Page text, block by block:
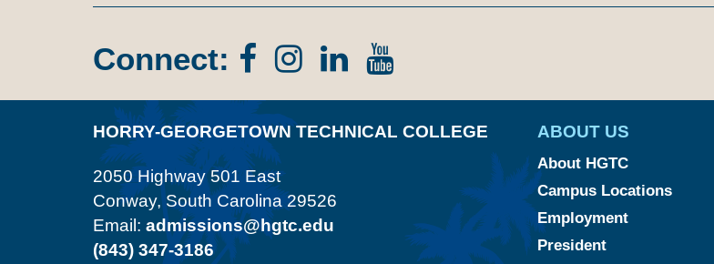
Connect: Facebook
Instagram
LinkedYouTube
HORRY-GEORGETOWN TECHNICAL COLLEGE
2050 Highway 501 East
Conway, South Carolina 29526
Email: admissions@hgtc.edu
(843) 347-3186
ABOUT US
About HGTC
Campus Locations
Employment
President